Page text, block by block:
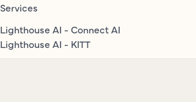
Services
Lighthouse AI - Connect AI
Lighthouse AI - KITT